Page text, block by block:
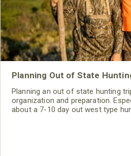
Planning Out of State
Planning an out of state hunting
organization and preparation.
about a 7-10 day out west type